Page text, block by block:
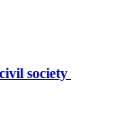
society